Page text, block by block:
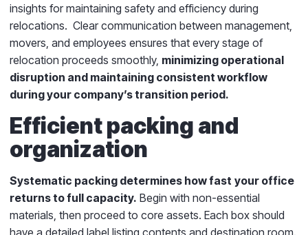
insights for maintaining safety and efficiency during
relocations. Clear communication between management,
movers, and employees ensures that every stage of
relocation proceeds smoothly, minimizing operational
disruption and maintaining consistent workflow
during your company’s transition period.
Efficient packing and
organization
Systematic packing determines how fast your office
returns to full capacity. Begin with non-essential
materials, then proceed to core assets. Each box should
have a detailed label listing contents and destination room.